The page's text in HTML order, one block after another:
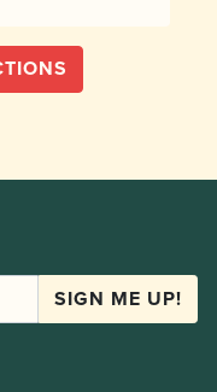
SIGN ME UP!